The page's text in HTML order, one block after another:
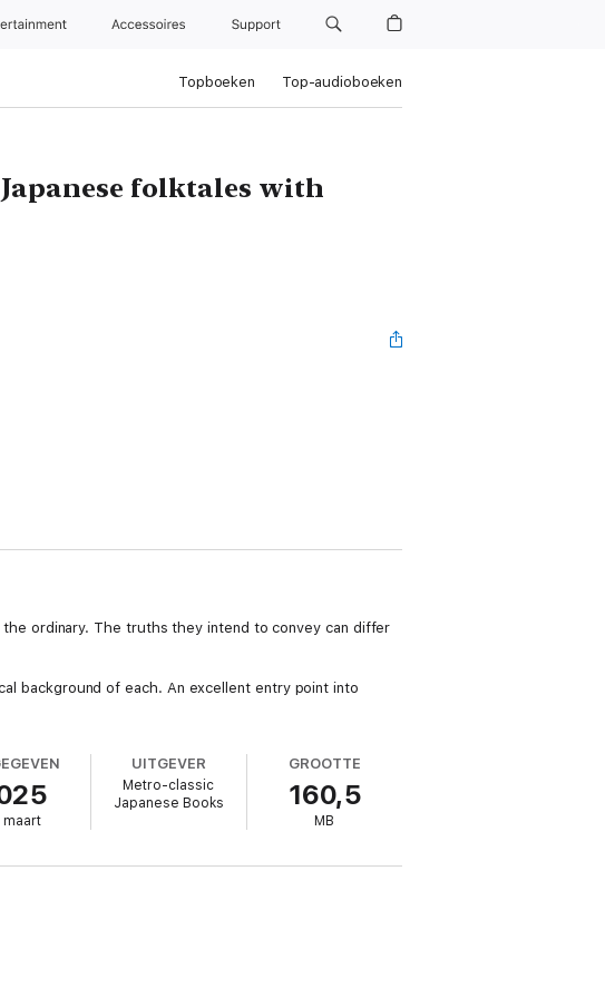
Accessoires Support
Topboeken Top-audioboeken
Japanese folktales with
ordinary. The truths they intend to convey can differ
background of each. An excellent entry point into
maart
UITGEVER
Metro-classic
Japanese Books
GROOTTE
160,5
MB